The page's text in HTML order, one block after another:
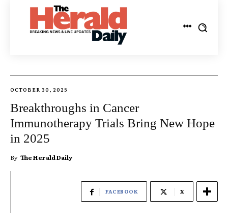
OCTOBER 30, 2025
Breakthroughs in Cancer
Immunotherapy Trials Bring New Hope
in 2025
By The Herald Daily
FACEBOOK X